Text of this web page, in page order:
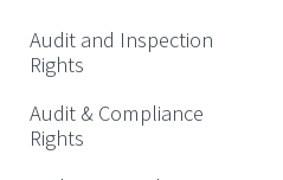
Audit and Inspection
Rights
Audit & Compliance
Rights